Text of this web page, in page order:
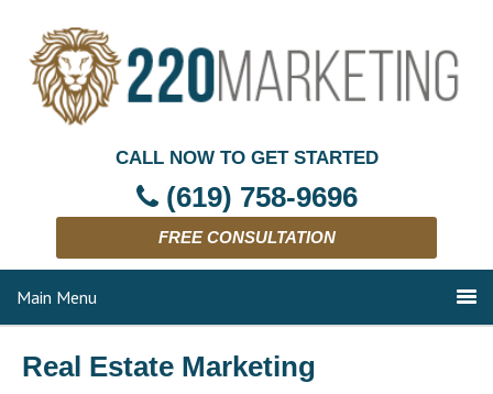
CALL NOW TO GET STARTED
(619) 758-9696
FREE CONSULTATION
Main Menu
Real Estate Marketing